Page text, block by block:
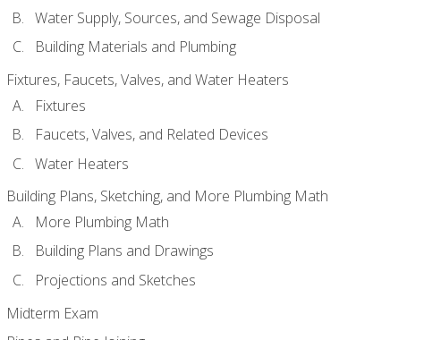
Water Supply, Sources, and Sewage Disposal
Building Materials and Plumbing
Fixtures, Faucets, Valves, and Water Heaters
Fixtures
Faucets, Valves, and Related Devices
Water Heaters
Building Plans, Sketching, and More Plumbing Math
More Plumbing Math
Building Plans and Drawings
Projections and Sketches
Midterm Exam